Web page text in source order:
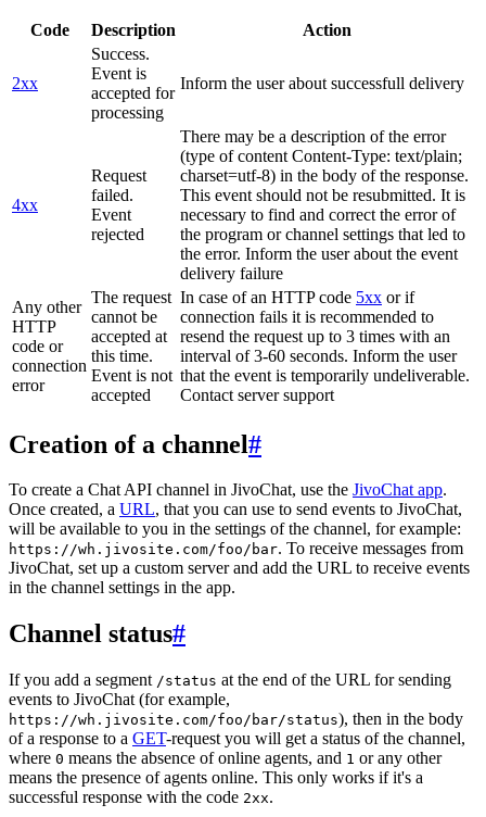
Code Description Action
2xx
Success.
Event is
accepted for
processing
Inform the user about successfull delivery
4xx
Request
failed.
Event
rejected
There may be a description of the error
(type of content Content-Type: text/plain;
charset=utf-8) in the body of the response.
This event should not be resubmitted. It is
necessary to find and correct the error of
the program or channel settings that led to
the error. Inform the user about the event
delivery failure
Any other
HTTP
code or
connection
error
The request
cannot be
accepted at
this time.
Event is not
accepted
In case of an HTTP code 5xx or if
connection fails it is recommended to
resend the request up to 3 times with an
interval of 3-60 seconds. Inform the user
that the event is temporarily undeliverable.
Contact server support
Creation of a channel#
To create a Chat API channel in JivoChat, use the JivoChat app.
Once created, a URL, that you can use to send events to JivoChat,
will be available to you in the settings of the channel, for example:
https://wh.jivosite.com/foo/bar. To receive messages from
JivoChat, set up a custom server and add the URL to receive events
in the channel settings in the app.
Channel status#
If you add a segment /status at the end of the URL for sending
events to JivoChat (for example,
https://wh.jivosite.com/foo/bar/status), then in the body
of a response to a GET-request you will get a status of the channel,
where 0 means the absence of online agents, and 1 or any other
means the presence of agents online. This only works if it's a
successful response with the code 2xx.